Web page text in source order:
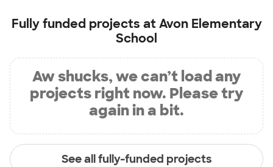
Fully funded projects atAvon Elementary
School
Aw shucks, we can’t load any
projects right now. Please try
again in a bit.
See all fully-funded projects